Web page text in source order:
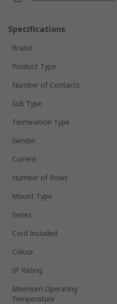
Specifications
Brand
Product Type
Number of Contacts
Sub Type
Termination Type
Gender
Current
Number of Rows
Mount Type
Series
Cord Included
Colour
IP Rating
Minimum Operating
Temperature